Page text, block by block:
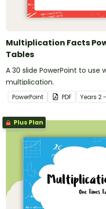
Multiplication Facts
Tables
A 30 slide PowerPoint to use
multiplication.
PowerPoint PDF Years 2
Plus Plan